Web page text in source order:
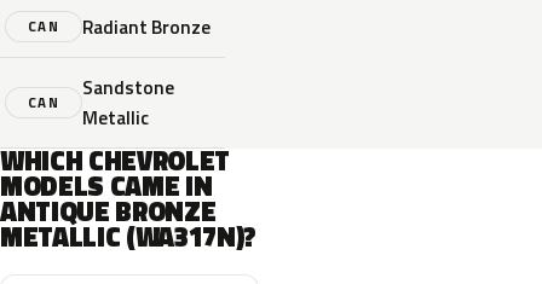
CAN Radiant Bronze
CAN
Sandstone
Metallic
WHICH CHEVROLET
MODELS CAME IN
ANTIQUE BRONZE
METALLIC (WA317N)?